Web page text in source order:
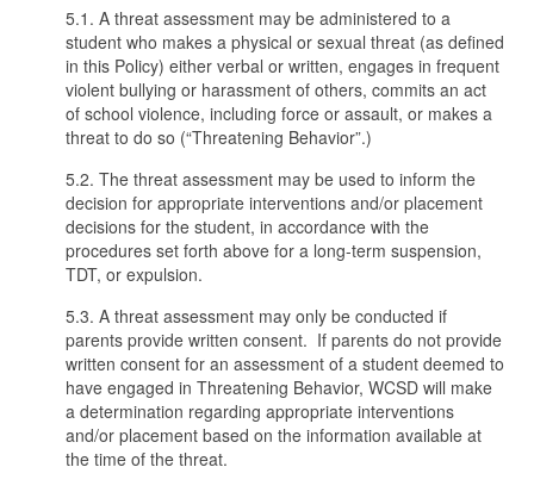
5.1. A threat assessment may be administered to a
student who makes a physical or sexual threat (as defined
in this Policy) either verbal or written, engages in frequent
violent bullying or harassment of others, commits an act
of school violence, including force or assault, or makes a
threat to do so (“Threatening Behavior”.)
5.2. The threat assessment may be used to inform the
decision for appropriate interventions and/or placement
decisions for the student, in accordance with the
procedures set forth above for a long-term suspension,
TDT, or expulsion.
5.3. A threat assessment may only be conducted if
parents provide written consent. If parents do not provide
written consent for an assessment of a student deemed to
have engaged in Threatening Behavior, WCSD will make
a determination regarding appropriate interventions
and/or placement based on the information available at
the time of the threat.